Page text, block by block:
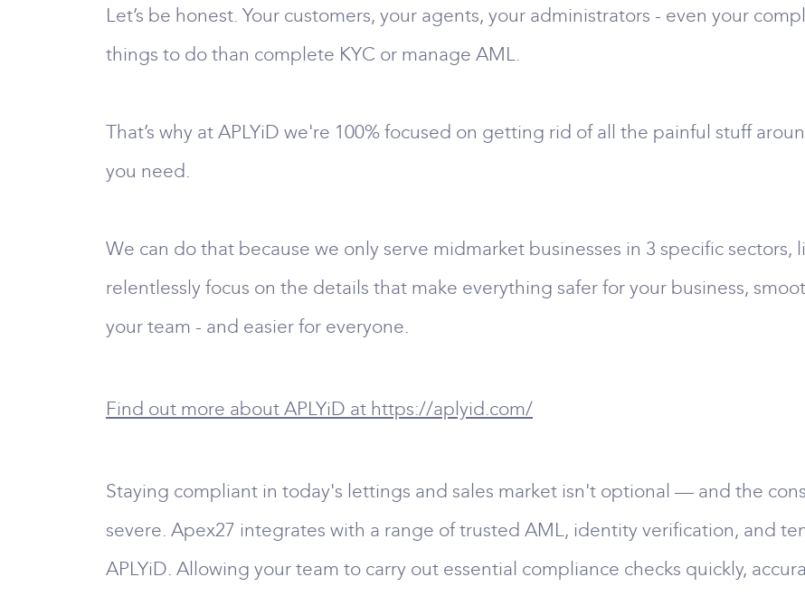
Let’s be honest. Your customers, your agents, your administrators - even your
things to do than complete KYC or manage AML.
That’s why at APLYiD we're 100% focused on getting rid of all the painful stuff
you need.
We can do that because we only serve midmarket businesses in 3 specific sectors,
relentlessly focus on the details that make everything safer for your business,
your team - and easier for everyone.
Find out more about APLYiD at https://aplyid.com/
Staying compliant in today's lettings and sales market isn't optional — and the
severe. Apex27 integrates with a range of trusted AML, identity verification, and
APLYiD. Allowing your team to carry out essential compliance checks quickly,